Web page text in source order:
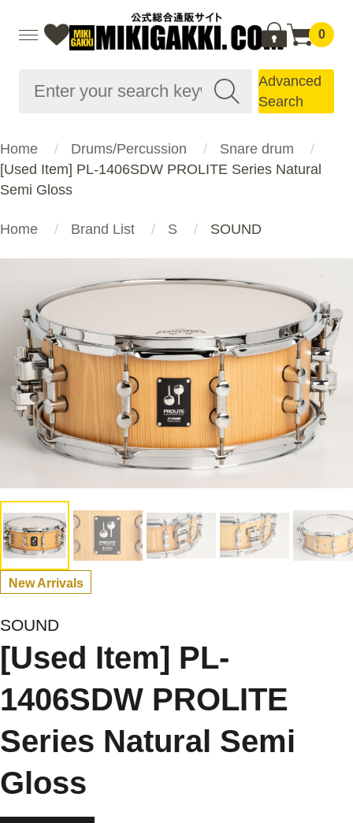
0
Advanced
Search
Home Drums/Percussion
Snare drum
[Used Item] PL-1406SDW PROLITE Series Natural
Semi Gloss
Home Brand List S SOUND
New Arrivals
SOUND
[Used Item] PL-
1406SDW PROLITE
Series Natural Semi
Gloss